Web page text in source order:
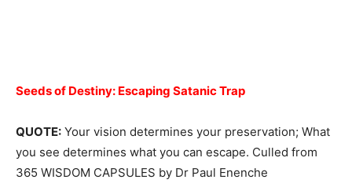
Seeds of Destiny: Escaping Satanic Trap
QUOTE: Your vision determines your preservation; What
you see determines what you can escape. Culled from
365 WISDOM CAPSULES by Dr Paul Enenche